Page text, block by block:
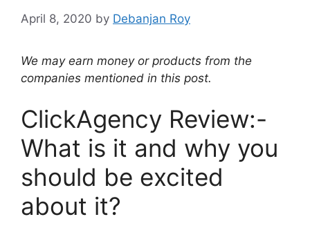
April 8, 2020 by Debanjan Roy
We may earn money or products from the
companies mentioned in this post.
ClickAgency Review:-
What is it and why you
should be excited
about it?